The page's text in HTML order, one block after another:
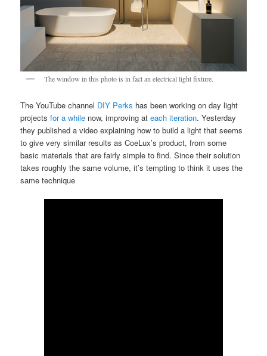
The window in this photo is in fact an electrical light fixture.
The YouTube channel DIY Perks has been working on day light
projectsfor a while now, improving ateach iteration. Yesterday
they published a video explaining how to build a light that seems
to give very similar results as CoeLux’s product, from some
basic materials that are fairly simple to find. Since their solution
takes roughly the same volume, it’s tempting to think it uses the
same technique